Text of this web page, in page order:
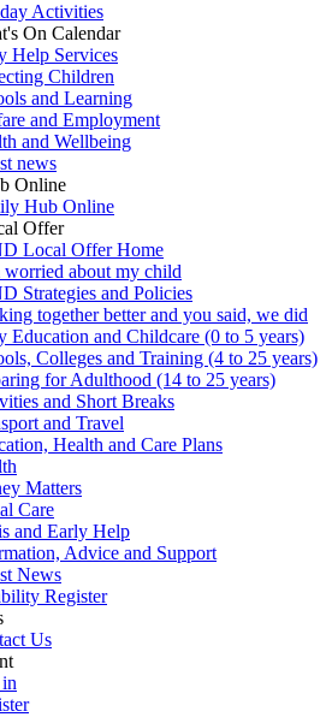
Activities
On Calendar
Help Services
Children
and Learning
and Employment
and Wellbeing
news
Online
Hub Online
Offer
Local Offer Home
worried about my child
Strategies and Policies
together better and you said, we did
Education and Childcare (0 to 5 years)
Colleges and Training (4 to 25 years)
for Adulthood (14 to 25 years)
and Short Breaks
and Travel
Health and Care Plans
Matters
Care
and Early Help
Advice and Support
News
Register
Us